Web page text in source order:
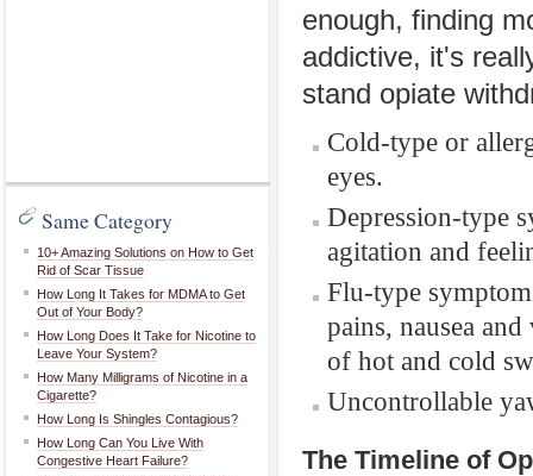
Same Category
10+ Amazing Solutions on How to Get
Rid of Scar Tissue
How Long It Takes for MDMA to Get
Out of Your Body?
How Long Does It Take for Nicotine to
Leave Your System?
How Many Milligrams of Nicotine in a
Cigarette?
How Long Is Shingles Contagious?
How Long Can You Live With
Congestive Heart Failure?
enough, finding
addictive, it's
stand opiate
Cold-type or
eyes.
Depression-type
agitation and
Flu-type
pains, nausea
of hot and cold
Uncontrollable
The Timeline of